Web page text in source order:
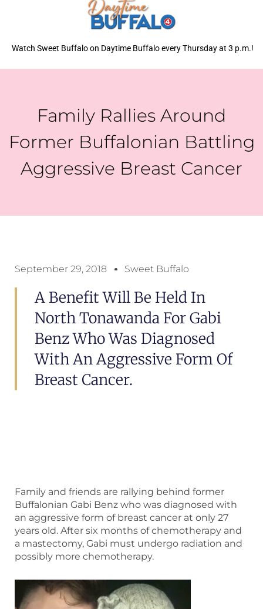
Watch Sweet Buffalo on Daytime Buffalo every Thursday at 3 p.m.!
Family Rallies Around
Former Buffalonian Battling
Aggressive Breast Cancer
September 29, 2018 Sweet Buffalo
A Benefit Will Be Held In
North Tonawanda For Gabi
Benz Who Was Diagnosed
With An Aggressive Form Of
Breast Cancer.
Family and friends are rallying behind former
Buffalonian Gabi Benz who was diagnosed with
an aggressive form of breast cancer at only 27
years old. After six months of chemotherapy and
a mastectomy, Gabi must undergo radiation and
possibly more chemotherapy.